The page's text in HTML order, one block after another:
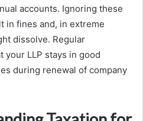
accounts. Ignoring these
in fines and, in extreme
dissolve. Regular
your LLP stays in good
during renewal of company